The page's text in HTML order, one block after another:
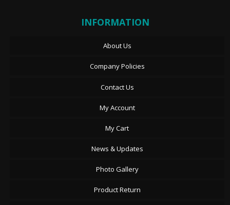
INFORMATION
About Us
Company Policies
Contact Us
My Account
My Cart
News & Updates
Photo Gallery
Product Return